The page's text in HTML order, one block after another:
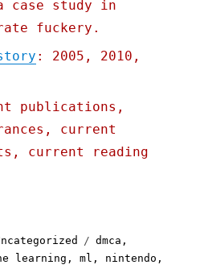
case study in
fuckery.
: 2005, 2010,
publications,
current
current reading
Tags
dmca ,
learning ,ml , nintendo ,